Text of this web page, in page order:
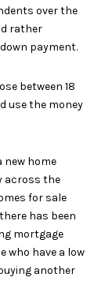
over the
rather
payment.
between 18
use the money
new home
across the
for sale
has been
mortgage
who have a low
another